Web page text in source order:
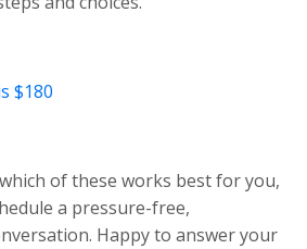
$180
of these works best for you,
a pressure-free,
Happy to answer your